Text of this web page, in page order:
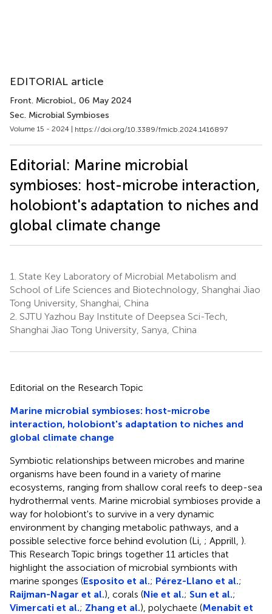
EDITORIAL article
Front. Microbiol., 06 May 2024
Sec. Microbial Symbioses
Volume 15 - 2024 | https://doi.org/10.3389/fmicb.2024.1416897
Editorial: Marine microbial
symbioses: host-microbe interaction,
holobiont's adaptation to niches and
global climate change
1. State Key Laboratory of Microbial Metabolism and
School of Life Sciences and Biotechnology, Shanghai Jiao
Tong University, Shanghai, China
2. SJTU Yazhou Bay Institute of Deepsea Sci-Tech,
Shanghai Jiao Tong University, Sanya, China
Editorial on the Research Topic
Marine microbial symbioses: host-microbe
interaction, holobiont's adaptation to niches and
global climate change
Symbiotic relationships between microbes and marine
organisms have been found in a variety of marine
ecosystems, ranging from shallow coral reefs to deep-sea
hydrothermal vents. Marine microbial symbioses provide a
way for holobiont's to survive in a very dynamic
environment by changing metabolic pathways, and a
possible selective force behind evolution (Li, ; Apprill, ).
This Research Topic brings together 11 articles that
highlight the association of microbial symbionts with
marine sponges (Esposito et al.; Pérez-Llano et al.;
Raijman-Nagar et al.), corals (Nie et al.; Sun et al.;
Vimercati et al.; Zhang et al.), polychaete (Menabit et